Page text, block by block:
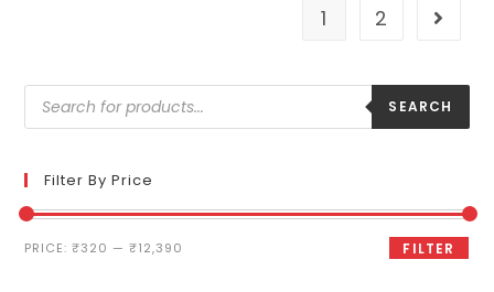
1 2
SEARCH
Filter By Price
FILTER
PRICE:₹320 —₹12,390